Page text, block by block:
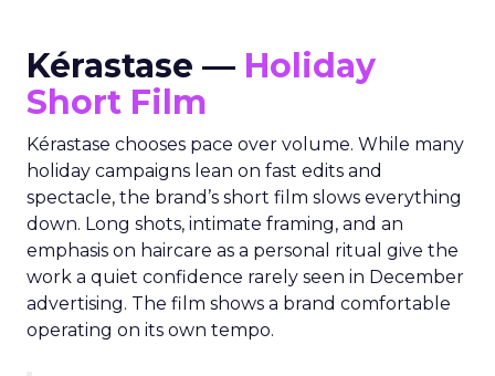
Kérastase — Holiday
Short Film
Kérastase chooses pace over volume. While many
holiday campaigns lean on fast edits and
spectacle, the brand’s short film slows everything
down. Long shots, intimate framing, and an
emphasis on haircare as a personal ritual give the
work a quiet confidence rarely seen in December
advertising. The film shows a brand comfortable
operating on its own tempo.